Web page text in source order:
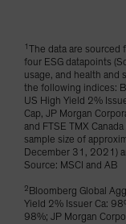
1
The data are
four ESG datapoints
usage, and health and
the following indices:
US High Yield 2%
Cap, JP Morgan
and FTSE TMX
sample size of
December 31, 2021)
Source: MSCI and AB
2 Bloomberg Global
Yield 2% Issuer Ca:
98%; JP Morgan